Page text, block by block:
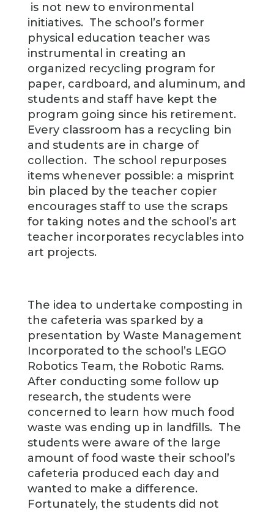
is not new to environmental
initiatives. The school’s former
physical education teacher was
instrumental in creating an
organized recycling program for
paper, cardboard, and aluminum, and
students and staff have kept the
program going since his retirement.
Every classroom has a recycling bin
and students are in charge of
collection. The school repurposes
items whenever possible: a misprint
bin placed by the teacher copier
encourages staff to use the scraps
for taking notes and the school’s art
teacher incorporates recyclables into
art projects.
The idea to undertake composting in
the cafeteria was sparked by a
presentation by Waste Management
Incorporated to the school’s LEGO
Robotics Team, the Robotic Rams.
After conducting some follow up
research, the students were
concerned to learn how much food
waste was ending up in landfills. The
students were aware of the large
amount of food waste their school’s
cafeteria produced each day and
wanted to make a difference.
Fortunately, the students did not